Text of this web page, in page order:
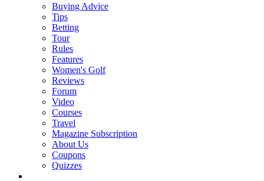
Buying Advice
Tips
Betting
Tour
Rules
Features
Women's Golf
Reviews
Forum
Video
Courses
Travel
Magazine Subscription
About Us
Coupons
Quizzes